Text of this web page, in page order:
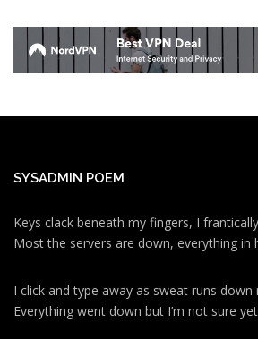
SYSADMIN POEM
Keys clack beneath my fingers, I
Most the servers are down, everything in
I click and type away as sweat runs
Everything went down but I’m not sure